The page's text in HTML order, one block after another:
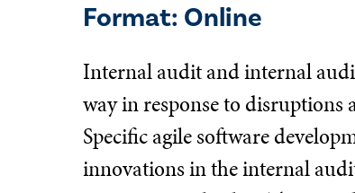
Format: Online
Internal audit and internal
way in response to disruptions
Specific agile software
innovations in the internal